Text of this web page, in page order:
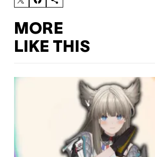
MORE
LIKE THIS